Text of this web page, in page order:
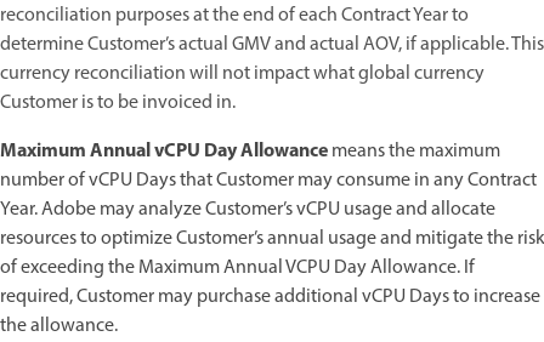
reconciliation purposes at the end of each Contract Year to
determine Customer’s actual GMV and actual AOV, if applicable. This
currency reconciliation will not impact what global currency
Customer is to be invoiced in.
Maximum Annual vCPU Day Allowancemeans the maximum
number of vCPU Days that Customer may consume in any Contract
Year. Adobe may analyze Customer’s vCPU usage and allocate
resources to optimize Customer’s annual usage and mitigate the risk
of exceeding the Maximum Annual VCPU Day Allowance. If
required, Customer may purchase additional vCPU Days to increase
the allowance.